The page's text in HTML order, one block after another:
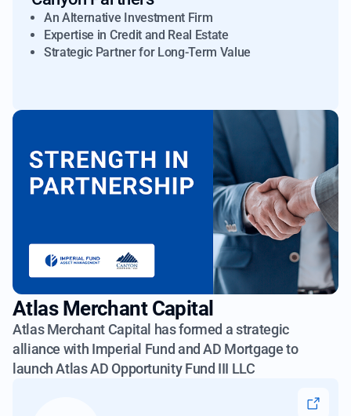
An Alternative Investment Firm
Expertise in Credit and Real Estate
Strategic Partner for Long-Term Value
Atlas Merchant Capital
Atlas Merchant Capital has formed a strategic
alliance with Imperial Fund and AD Mortgage to
launch Atlas AD Opportunity Fund III LLC